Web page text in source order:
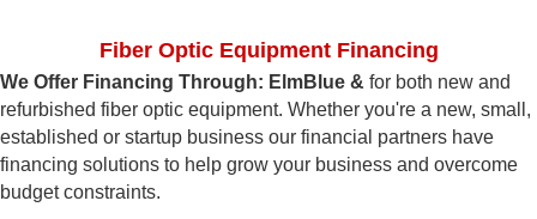
Fiber Optic Equipment Financing
We Offer Financing Through: ElmBlue & for both new and
refurbished fiber optic equipment. Whether you're a new, small,
established or startup business our financial partners have
financing solutions to help grow your business and overcome
budget constraints.